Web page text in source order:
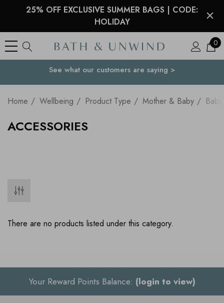
25% OFF EXCLUSIVE SUMMER BAGS | CODE:
HOLIDAY
0
Your Country
See what our customers are saying >
Home Wellbeing Product Type Mother & Baby Baby
ACCESSORIES
There are no products listed under this category.
Your Reward Points Balance: (login to view)